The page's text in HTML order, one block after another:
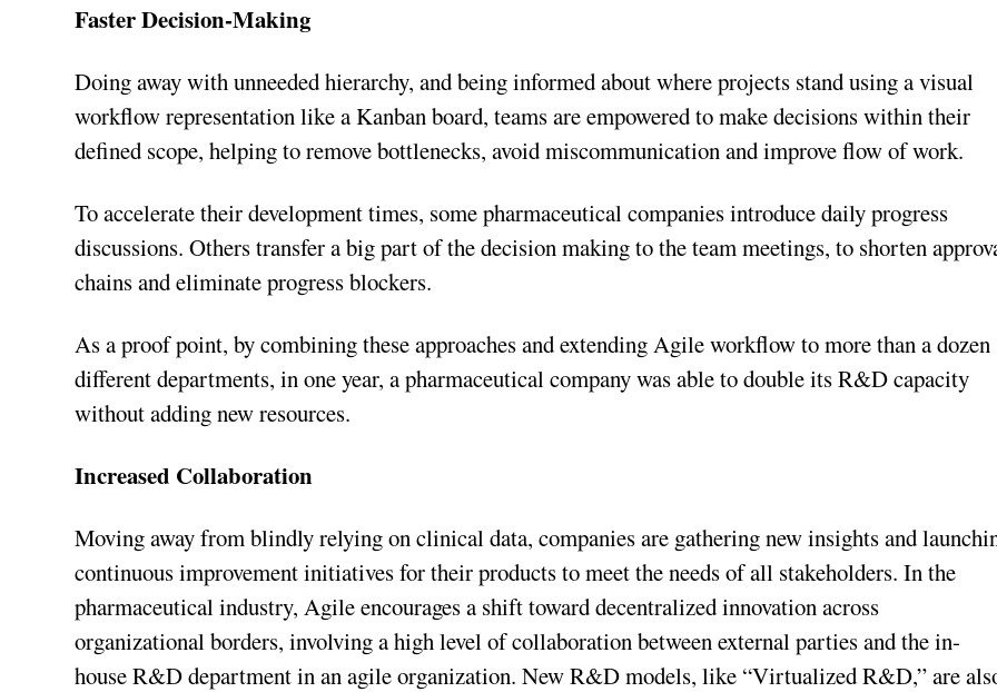
Faster Decision-Making
Doing away with unneeded hierarchy, and being informed about where projects stand using a visual
workflow representation like a Kanban board, teams are empowered to make decisions within their
defined scope, helping to remove bottlenecks, avoid miscommunication and improve flow of work.
To accelerate their development times, some pharmaceutical companies introduce daily progress
discussions. Others transfer a big part of the decision making to the team meetings, to shorten
chains and eliminate progress blockers.
As a proof point, by combining these approaches and extending Agile workflow to more than a dozen
different departments, in one year, a pharmaceutical company was able to double its R&D capacity
without adding new resources.
Increased Collaboration
Moving away from blindly relying on clinical data, companies are gathering new insights and
continuous improvement initiatives for their products to meet the needs of all stakeholders. In the
pharmaceutical industry, Agile encourages a shift toward decentralized innovation across
organizational borders, involving a high level of collaboration between external parties and the in-
house R&D department in an agile organization. New R&D models, like “Virtualized R&D,” are